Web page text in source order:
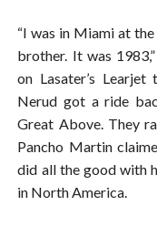
“I was in Miami at
brother. It was
on Lasater’s
Nerud got a ride
Great Above. They
Pancho Martin
did all the good with
in North America.